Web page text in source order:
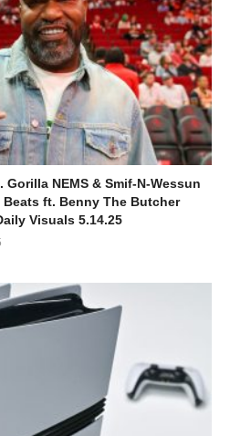
NEMS & Smif-N-Wessun
Beats ft. Benny The Butcher
Visuals 5.14.25